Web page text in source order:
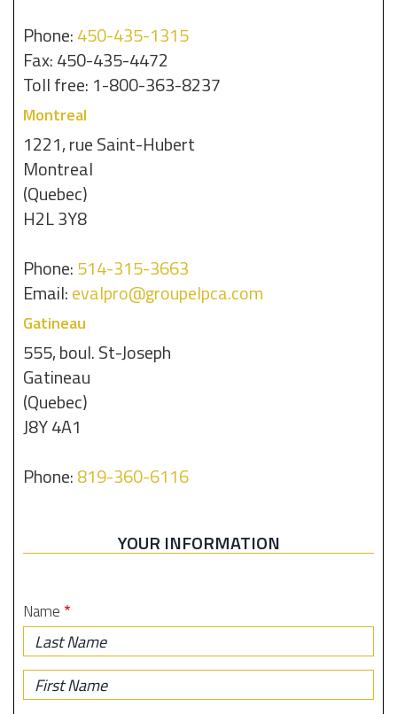
Phone:450-435-1315
Fax: 450-435-4472
Toll free: 1-800-363-8237
Montreal
1221, rue Saint-Hubert
Montreal
(Quebec)
H2L 3Y8
Phone:514-315-3663
Email:evalpro@groupelpca.com
Gatineau
555, boul. St-Joseph
Gatineau
(Quebec)
J8Y 4A1
Phone:819-360-6116
YOUR INFORMATION
Name
Last
Name
First
Name